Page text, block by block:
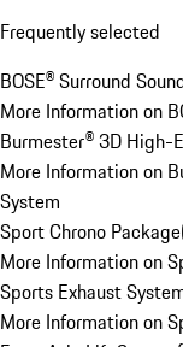
Frequently selected
BOSE® Surround
More Information on
Burmester® 3D High-
More Information on
System
Sport Chrono Package
More Information on
Sports Exhaust
More Information on